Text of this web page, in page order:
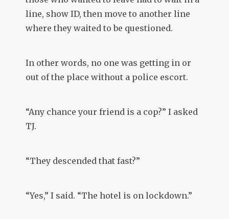
line, show ID, then move to another line
where they waited to be questioned.
In other words, no one was getting in or
out of the place without a police escort.
“Any chance your friend is a cop?” I asked
TJ.
“They descended that fast?”
“Yes,” I said. “The hotel is on lockdown.”